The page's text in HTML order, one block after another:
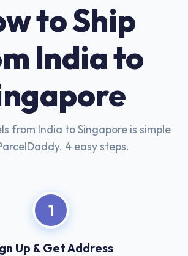
to Ship
India to
from India to Singapore is simple
4 easy steps.
1
Up & Get Address